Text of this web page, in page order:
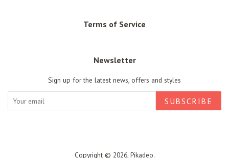
Terms of Service
Newsletter
Sign up for the latest news, offers and styles
SUBSCRIBE
Copyright © 2026, Pikadeo.